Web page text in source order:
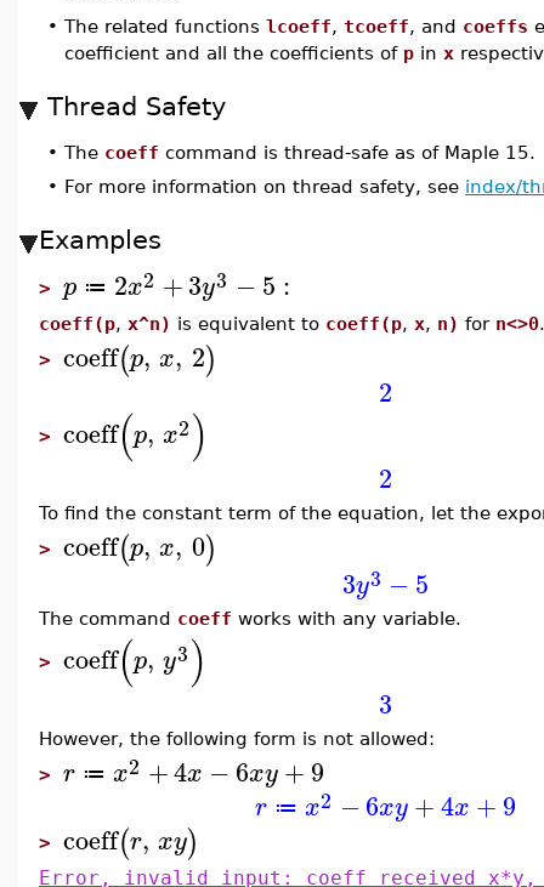
• The related functions lcoeff, tcoeff, and coeffs
coefficient and all the coefficients of p in x
Thread Safety
• The coeff command is thread-safe as of Maple 15.
• For more information on thread safety, see index/
Examples
> p ≔ 2x2 +3y3 −5 :
coeff(p, x^n) is equivalent to coeff(p, x, n) for n<>0.
> coeff(p, x, 2)
2
> coeff(p, x2)
2
To find the constant term of the equation, let the
> coeff(p, x, 0)
3y3 −5
The command coeff works with any variable.
> coeff(p, y3)
3
However, the following form is not allowed:
> r ≔ x2 +4x −6xy+9
r ≔ x2 −6xy+4x +9
> coeff(r, xy)
Error, invalid input: coeff received